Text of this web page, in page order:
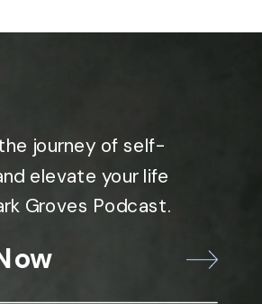
journey of self-
elevate your life
Groves Podcast.